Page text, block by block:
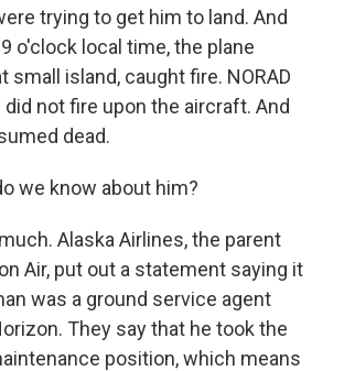
trying to get him to land. And
o'clock local time, the plane
small island, caught fire. NORAD
not fire upon the aircraft. And
dead.
we know about him?
Alaska Airlines, the parent
Air, put out a statement saying it
was a ground service agent
They say that he took the
position, which means